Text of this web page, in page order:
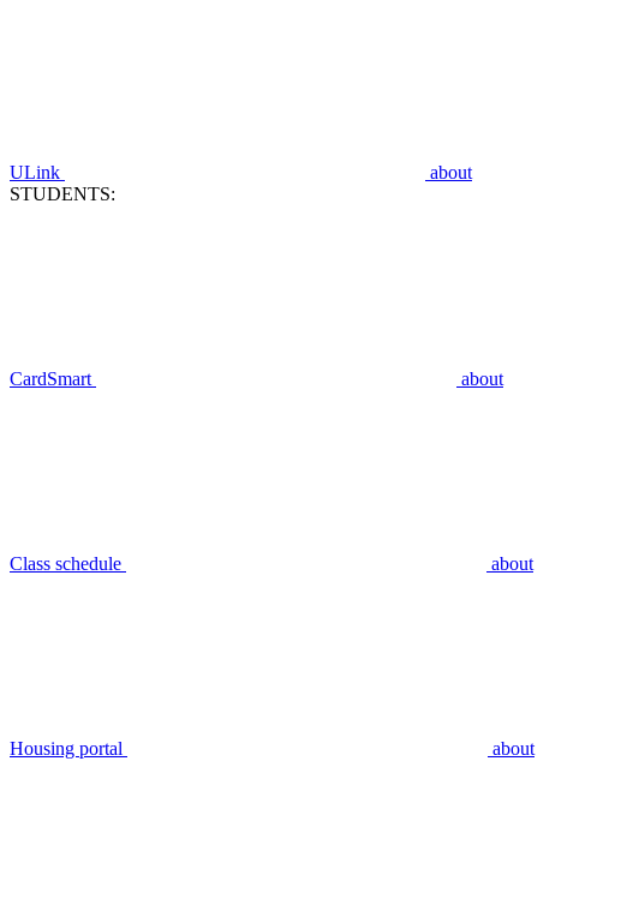
ULink
about
STUDENTS:
CardSmart about
Class schedule about
Housing portal about